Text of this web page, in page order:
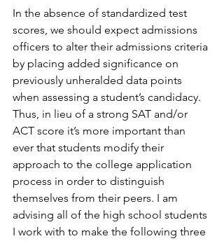
In the absence of standardized test
scores, we should expect admissions
officers to alter their admissions criteria
by placing added significance on
previously unheralded data points
when assessing a student’s candidacy.
Thus, in lieu of a strong SAT and/or
ACT score it’s more important than
ever that students modify their
approach to the college application
process in order to distinguish
themselves from their peers. I am
advising all of the high school students
I work with to make the following three